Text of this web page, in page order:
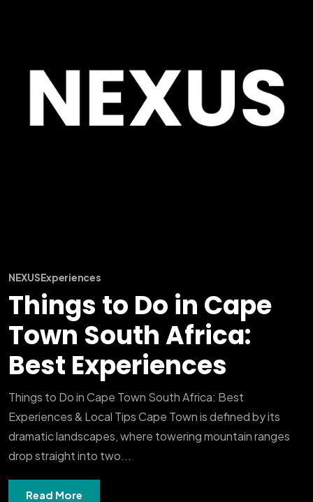
NEXUSExperiences
Things to Do in Cape
Town South Africa:
Best Experiences
Things to Do in Cape Town South Africa: Best
Experiences & Local Tips Cape Town is defined by its
dramatic landscapes, where towering mountain ranges
drop straight into two...
Read More